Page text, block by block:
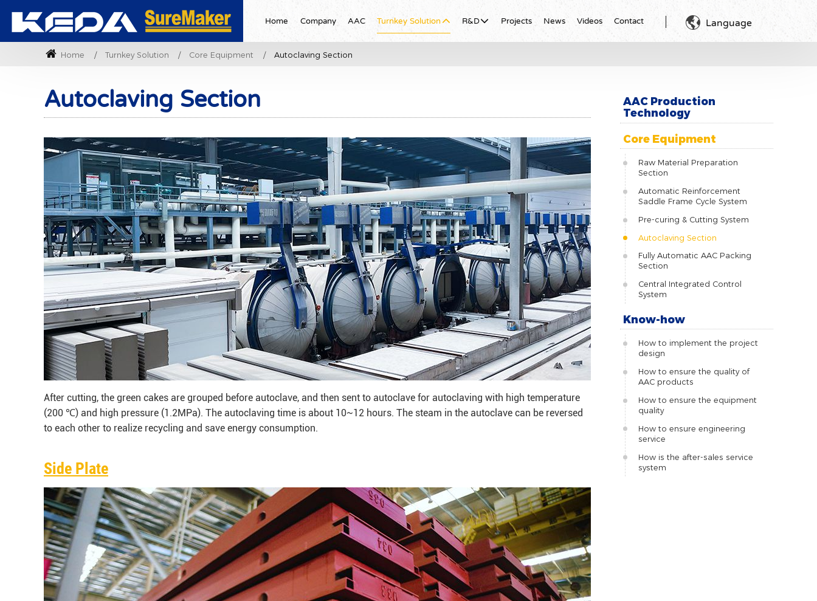
Home Company AAC Turnkey Solution R&D Projects News Videos Contact  Language
Home Turnkey Solution Core Equipment Autoclaving Section
Autoclaving Section
After cutting, the green cakes are grouped before autoclave, and then sent to autoclave for autoclaving with high temperature
(200 ℃) and high pressure (1.2MPa). The autoclaving time is about 10~12 hours. The steam in the autoclave can be reversed
to each other to realize recycling and save energy consumption.
Side Plate
AAC Production
Technology
Core Equipment
Raw Material Preparation
Section
Automatic Reinforcement
Saddle Frame Cycle System
Pre-curing & Cutting System
Autoclaving Section
Fully Automatic AAC Packing
Section
Central Integrated Control
System
Know-how
How to implement the project
design
How to ensure the quality of
AAC products
How to ensure the equipment
quality
How to ensure engineering
service
How is the after-sales service
system